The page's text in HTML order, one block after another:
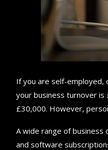
If you are self-employed,
your business turnover is
£30,000. However,
A wide range of business
and software